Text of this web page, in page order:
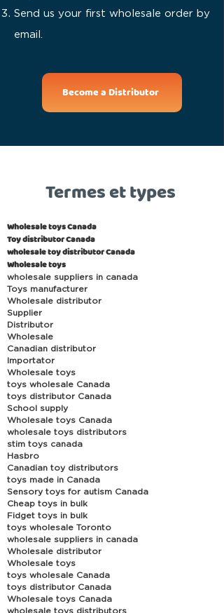
Send us your first wholesale order by
email.
Become a Distributor
Termes et types
Wholesale toys Canada
Toy distributor Canada
wholesale toy distributor Canada
Wholesale toys
wholesale suppliers in canada
Toys manufacturer
Wholesale distributor
Supplier
Distributor
Wholesale
Canadian distributor
Importator
Wholesale toys
toys wholesale Canada
toys distributor Canada
School supply
Wholesale toys Canada
wholesale toys distributors
stim toys canada
Hasbro
Canadian toy distributors
toys made in Canada
Sensory toys for autism Canada
Cheap toys in bulk
Fidget toys in bulk
toys wholesale Toronto
wholesale suppliers in canada
Wholesale distributor
Wholesale toys
toys wholesale Canada
toys distributor Canada
Wholesale toys Canada
wholesale toys distributors